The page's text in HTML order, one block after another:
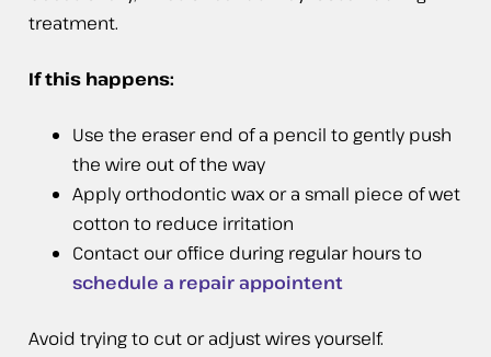
treatment.
If this happens:
Use the eraser end of a pencil to gently push
the wire out of the way
Apply orthodontic wax or a small piece of wet
cotton to reduce irritation
Contact our office during regular hours to
schedule a repair appointent
Avoid trying to cut or adjust wires yourself.